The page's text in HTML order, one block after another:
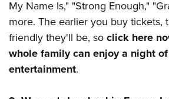
NRA Gun Safety Rules
Collegiate Shooting Programs
National Youth Shooting Sports
Request for Eagle Scout Certificate
My Name Is," "Strong Enough,"
more. The earlier you buy tickets,
friendly they'll be, soclick here
whole family can enjoy a night
entertainment.